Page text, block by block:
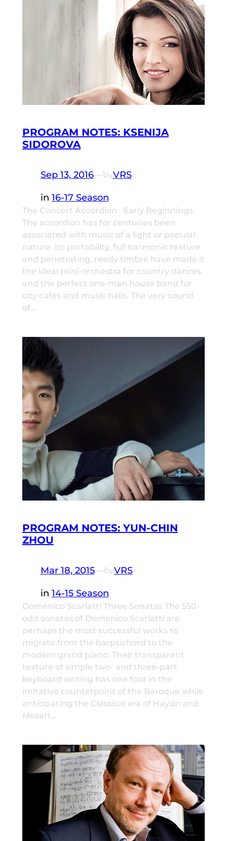
PROGRAM NOTES: KSENIJA
SIDOROVA
Sep 13, 2016—byVRS
in 16-17 Season
The Concert Accordion Early Beginnings
The accordion has for centuries been
associated with music of a light or popular
nature. Its portability, full harmonic texture
and penetrating, reedy timbre have made it
the ideal mini-orchestra for country dances
and the perfect one-man house band for
city cafés and music halls. The very sound
of…
PROGRAM NOTES: YUN-CHIN
ZHOU
Mar 18, 2015—byVRS
in 14-15 Season
Domenico Scarlatti Three Sonatas The 550-
odd sonatas of Domenico Scarlatti are
perhaps the most successful works to
migrate from the harpsichord to the
modern grand piano. Their transparent
texture of simple two- and three-part
keyboard writing has one foot in the
imitative counterpoint of the Baroque while
anticipating the Classical era of Haydn and
Mozart…